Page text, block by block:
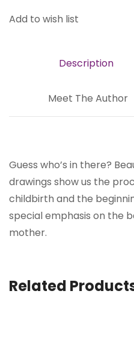
Add to wish list
Description
Meet The Author
Guess who’s in there?
drawings show us the
childbirth and the
special emphasis on the
mother.
Related